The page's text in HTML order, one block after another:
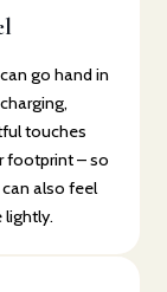
go hand in
touches
footprint – so
also feel